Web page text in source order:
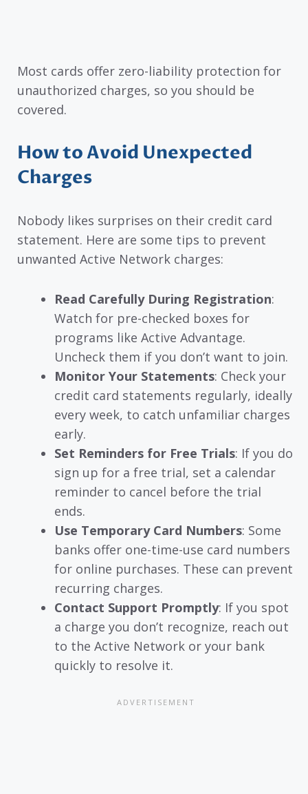
Most cards offer zero-liability protection for
unauthorized charges, so you should be
covered.
How to Avoid Unexpected
Charges
Nobody likes surprises on their credit card
statement. Here are some tips to prevent
unwanted Active Network charges:
Read Carefully During Registration:
Watch for pre-checked boxes for
programs like Active Advantage.
Uncheck them if you don’t want to join.
Monitor Your Statements: Check your
credit card statements regularly, ideally
every week, to catch unfamiliar charges
early.
Set Reminders for Free Trials: If you do
sign up for a free trial, set a calendar
reminder to cancel before the trial
ends.
Use Temporary Card Numbers: Some
banks offer one-time-use card numbers
for online purchases. These can prevent
recurring charges.
Contact Support Promptly: If you spot
a charge you don’t recognize, reach out
to the Active Network or your bank
quickly to resolve it.